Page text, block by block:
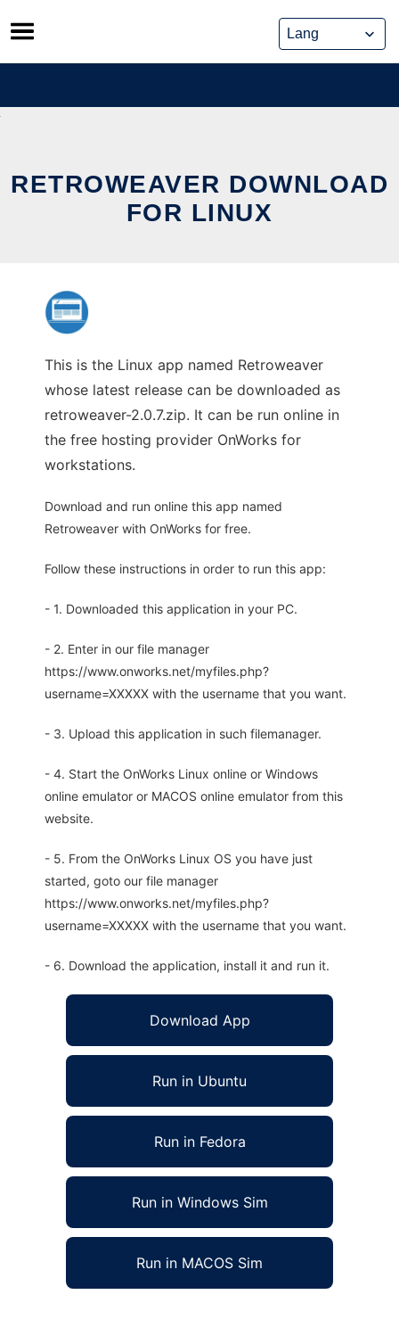
Skip
to
content
RETROWEAVER DOWNLOAD
FOR LINUX
This is the Linux app named Retroweaver
whose latest release can be downloaded as
retroweaver-2.0.7.zip. It can be run online in
the free hosting provider OnWorks for
workstations.
Download and run online this app named
Retroweaver with OnWorks for free.
Follow these instructions in order to run this app:
- 1. Downloaded this application in your PC.
- 2. Enter in our file manager
https://www.onworks.net/myfiles.php?
username=XXXXX with the username that you want.
- 3. Upload this application in such filemanager.
- 4. Start the OnWorks Linux online or Windows
online emulator or MACOS online emulator from this
website.
- 5. From the OnWorks Linux OS you have just
started, goto our file manager
https://www.onworks.net/myfiles.php?
username=XXXXX with the username that you want.
- 6. Download the application, install it and run it.
Download App
Run in Ubuntu
Run in Fedora
Run in Windows Sim
Run in MACOS Sim